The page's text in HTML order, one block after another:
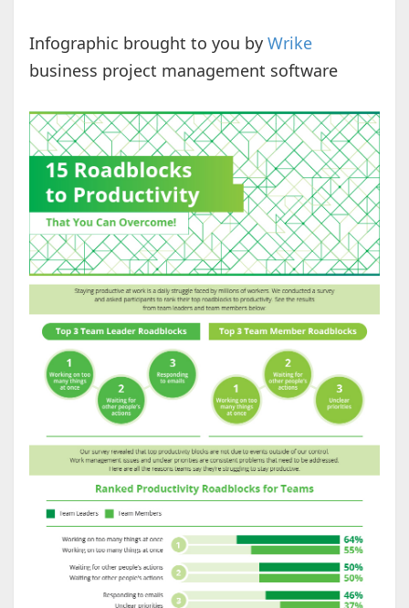
Infographic brought to you by Wrike
business project management software